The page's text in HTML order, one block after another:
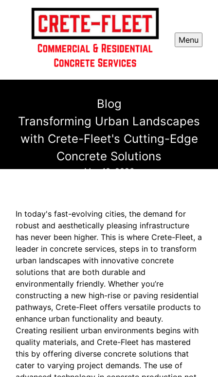
Menu
Blog
Transforming Urban Landscapes
with Crete-Fleet's Cutting-Edge
Concrete Solutions
May 10, 2026
In today's fast-evolving cities, the demand for
robust and aesthetically pleasing infrastructure
has never been higher. This is where Crete-Fleet, a
leader in concrete services, steps in to transform
urban landscapes with innovative concrete
solutions that are both durable and
environmentally friendly. Whether you’re
constructing a new high-rise or paving residential
pathways, Crete-Fleet offers versatile products to
enhance urban functionality and beauty.
Creating resilient urban environments begins with
quality materials, and Crete-Fleet has mastered
this by offering diverse concrete solutions that
cater to varying project demands. The use of